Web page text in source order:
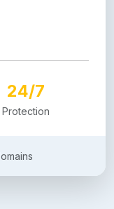
24/7
Protection